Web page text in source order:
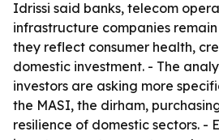
Idrissi said banks, telecom
infrastructure companies
they reflect consumer health,
domestic investment. - The
investors are asking more
the MASI, the dirham,
resilience of domestic sectors. -